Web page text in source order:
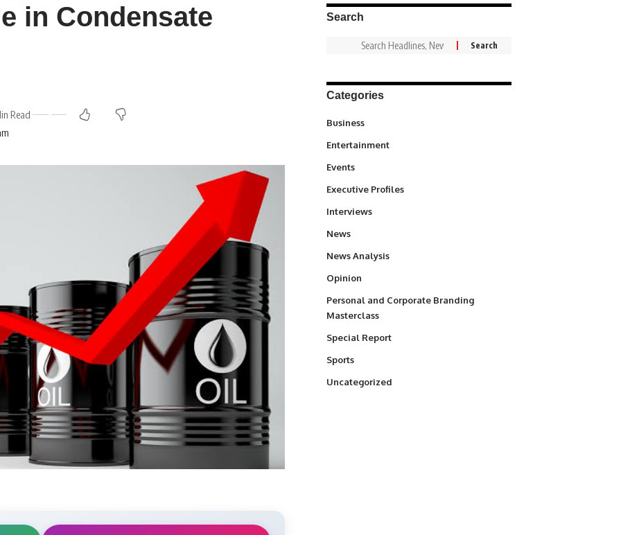
in Condensate
Read
Search
Categories
Business
Entertainment
Events
Executive Profiles
Interviews
News
News Analysis
Opinion
Personal and Corporate Branding
Masterclass
Special Report
Sports
Uncategorized